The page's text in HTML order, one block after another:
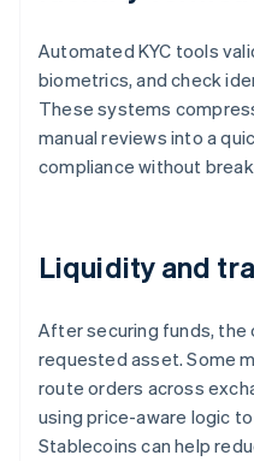
Automated KYC tools
biometrics, and check
These systems
manual reviews into a
compliance without
Liquidity and
After securing funds, the
requested asset. Some
route orders across
using price-aware logic
Stablecoins can help